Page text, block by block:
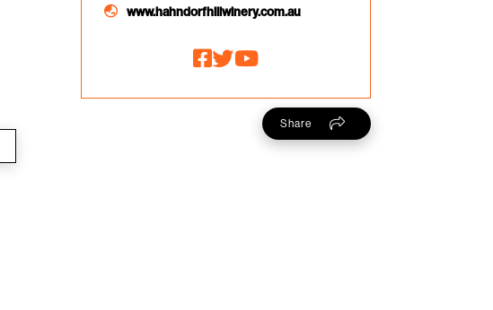
www.hahndorfhillwinery.com.au
Share